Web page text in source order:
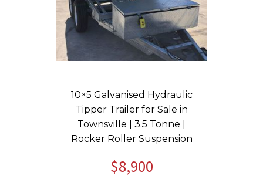
10×5 Galvanised Hydraulic
Tipper Trailer for Sale in
Townsville | 3.5 Tonne |
Rocker Roller Suspension
Original
price
$8,900Current